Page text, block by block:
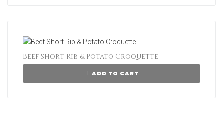
Beef Short Rib & Potato Croquette
ADD TO CART